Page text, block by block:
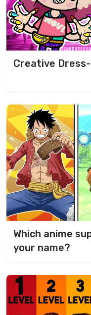
Creative Dress-
Which anime
your name?